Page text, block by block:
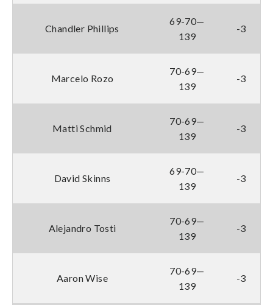
Chandler Phillips
69-70—
139
-3
Marcelo Rozo
70-69—
139
-3
Matti Schmid
70-69—
139
-3
David Skinns
69-70—
139
-3
Alejandro Tosti
70-69—
139
-3
Aaron Wise
70-69—
139
-3